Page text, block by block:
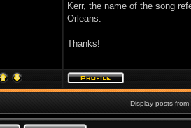
Kerr, the name of the song
Orleans.
Thanks!
Display posts from